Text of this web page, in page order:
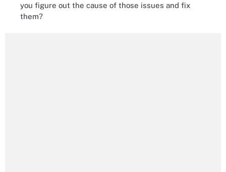
you figure out the cause of those issues and fix
them?